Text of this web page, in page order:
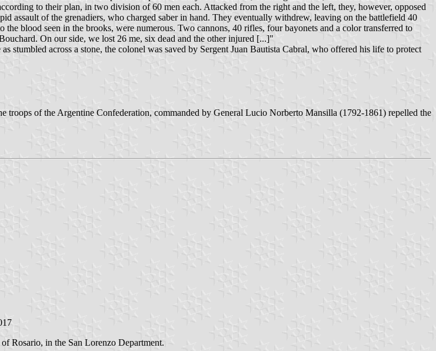
to their plan, in two division of 60 men each. Attacked from the right and the left, they, however, opposed
assault of the grenadiers, who charged saber in hand. They eventually withdrew, leaving on the battlefield 40
blood seen in the brooks, were numerous. Two cannons, 40 rifles, four bayonets and a color transferred to
On our side, we lost 26 me, six dead and the other injured [...]"
stumbled across a stone, the colonel was saved by Sergent Juan Bautista Cabral, who offered his life to protect
troops of the Argentine Confederation, commanded by General Lucio Norberto Mansilla (1792-1861) repelled the
Rosario, in the San Lorenzo Department.